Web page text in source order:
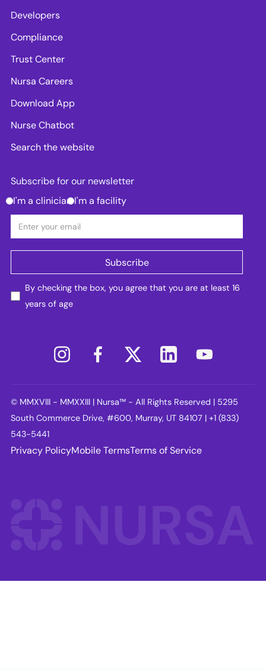
Developers
Compliance
Trust Center
Nursa Careers
Download App
Nurse Chatbot
Search the website
Subscribe for our newsletter
I'm a clinician I'm a facility
By checking the box, you agree that you are at least 16
years of age
© MMXVIII - MMXXIII | Nursa™ - All Rights Reserved | 5295
South Commerce Drive, #600, Murray, UT 84107 | +1 (833)
543-5441
Privacy PolicyMobile TermsTerms of Service